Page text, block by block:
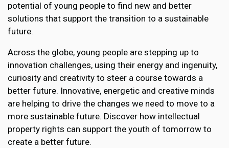
potential of young people to find new and better
solutions that support the transition to a sustainable
future.
Across the globe, young people are stepping up to
innovation challenges, using their energy and ingenuity,
curiosity and creativity to steer a course towards a
better future. Innovative, energetic and creative minds
are helping to drive the changes we need to move to a
more sustainable future. Discover how intellectual
property rights can support the youth of tomorrow to
create a better future.